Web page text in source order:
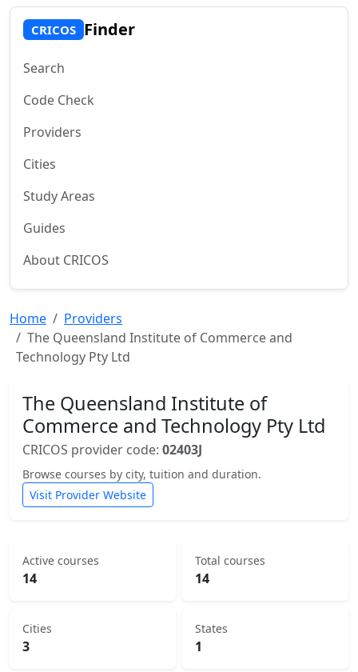
CRICOS Finder
Search
Code Check
Providers
Cities
Study Areas
Guides
About CRICOS
Home
Providers
The Queensland Institute of Commerce and
Technology Pty Ltd
The Queensland Institute of
Commerce and Technology Pty Ltd
CRICOS provider code: 02403J
Browse courses by city, tuition and duration.
Visit Provider Website
Active courses
14
Total courses
14
Cities
3
States
1